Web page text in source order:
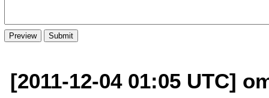
[2011-12-04 01:05 UTC]